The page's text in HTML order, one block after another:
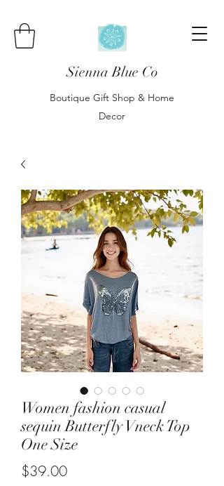
Sienna Blue Co
Boutique Gift Shop & Home
Decor
Women fashion casual
sequin Butterfly Vneck Top
One Size
$39.00Price